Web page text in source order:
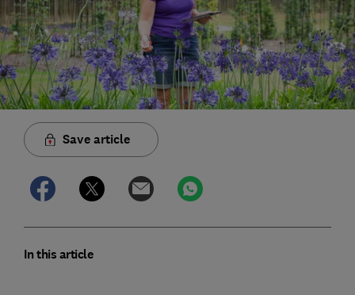
Save article
In this article